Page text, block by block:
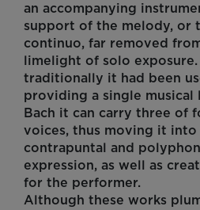
an accompanying
support of the melody, or
continuo, far removed
limelight of solo
traditionally it had been
providing a single musical
Bach it can carry three of
voices, thus moving it into
contrapuntal and
expression, as well as
for the performer.
Although these works